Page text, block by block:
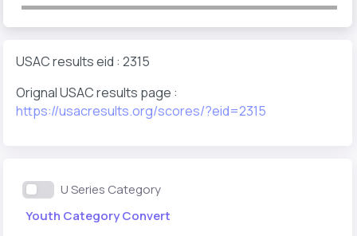
USAC results eid : 2315
Orignal USAC results page :
https://usacresults.org/scores/?eid=2315
U Series Category
Youth Category Convert